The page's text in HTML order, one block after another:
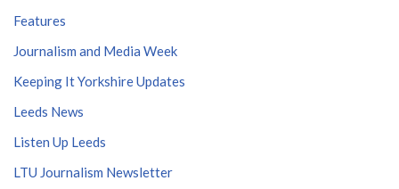
Features
Journalism and Media Week
Keeping It Yorkshire Updates
Leeds News
Listen Up Leeds
LTU Journalism Newsletter